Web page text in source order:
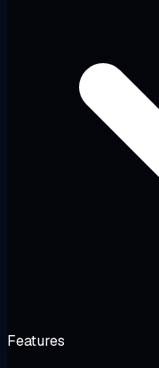
Features